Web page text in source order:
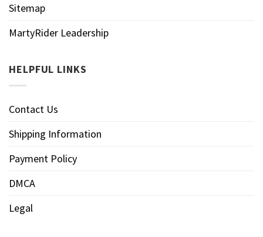
Sitemap
MartyRider Leadership
HELPFUL LINKS
Contact Us
Shipping Information
Payment Policy
DMCA
Legal